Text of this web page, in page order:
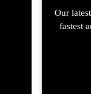
Our
fastest